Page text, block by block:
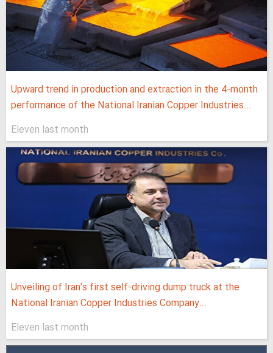
Upward trend in production and extraction in the 4-month
performance of the National Iranian Copper Industries...
Eleven last month
Unveiling of Iran's first self-driving dump truck at the
National Iranian Copper Industries Company...
Eleven last month